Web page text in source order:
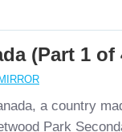
(Part 1 of
a country
Park